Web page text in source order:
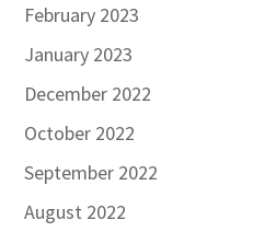
February 2023
January 2023
December 2022
October 2022
September 2022
August 2022